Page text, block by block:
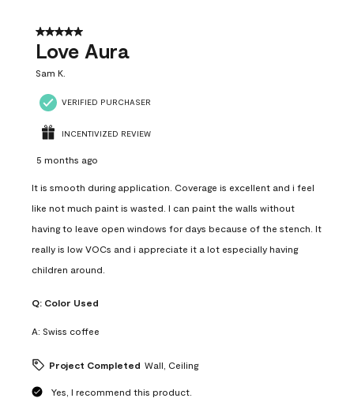
5 out of 5 stars.
Love Aura
Sam K.
VERIFIED PURCHASER
INCENTIVIZED REVIEW
5 months ago
It is smooth during application. Coverage is excellent and i feel
like not much paint is wasted. I can paint the walls without
having to leave open windows for days because of the stench. It
really is low VOCs and i appreciate it a lot especially having
children around.
Q: Color Used
A: Swiss coffee
Project Completed Wall, Ceiling
Yes, I recommend this product.